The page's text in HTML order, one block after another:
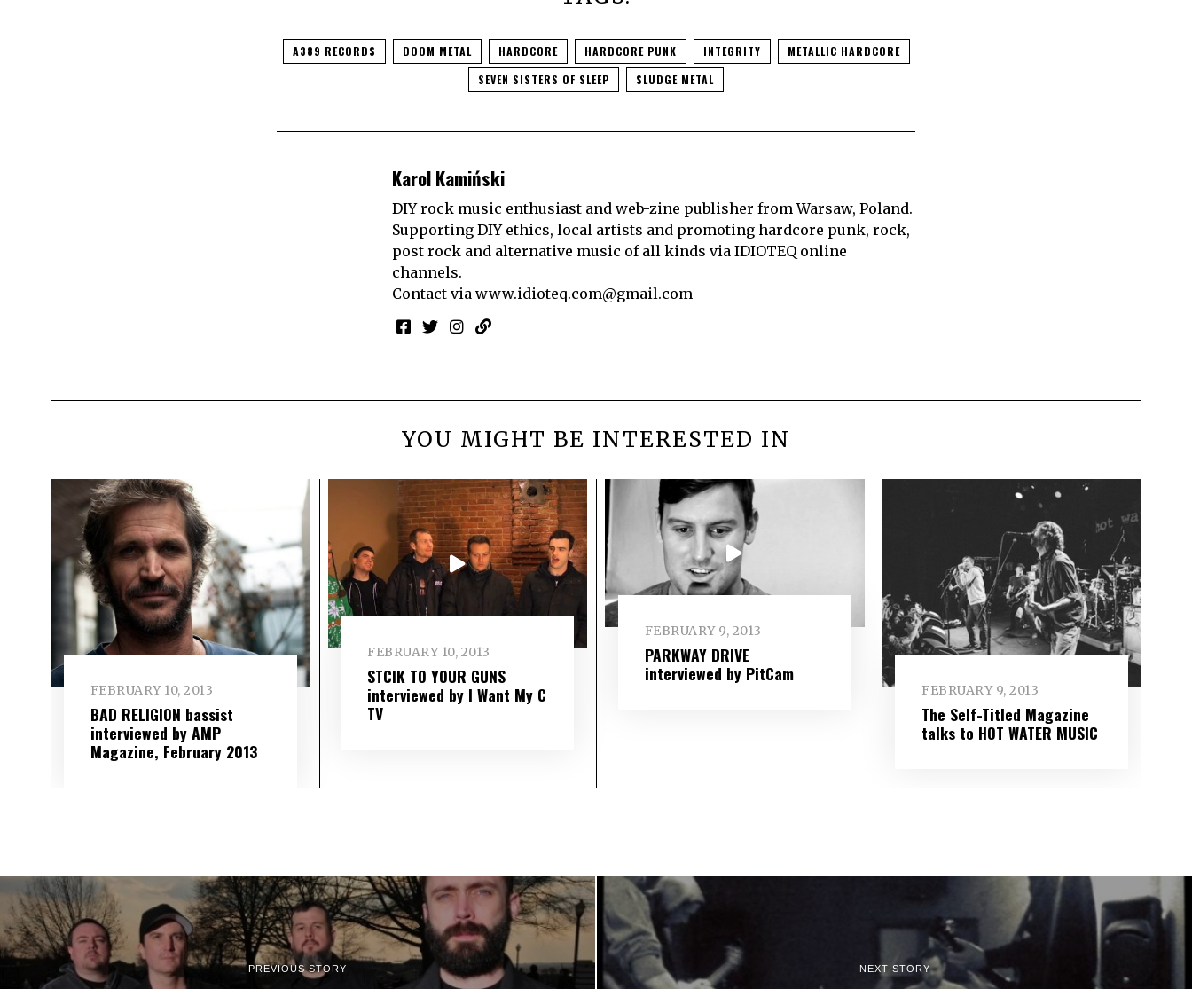
A389 RECORDS DOOM METAL HARDCORE HARDCORE PUNK INTEGRITY
METALLIC HARDCORE
SEVEN SISTERS OF SLEEP
SLUDGE METAL
Karol Kamiński
DIY rock music enthusiast and web-zine publisher from Warsaw, Poland.
Supporting DIY ethics, local artists and promoting hardcore punk, rock,
post rock and alternative music of all kinds via IDIOTEQ online
channels.
Contact via www.idioteq.com@gmail.com
YOU MIGHT BE INTERESTED IN
FEBRUARY 10, 2013
BAD RELIGION bassist
interviewed by AMP
Magazine, February 2013
FEBRUARY 10, 2013
STCIK TO YOUR GUNS
interviewed by I Want My C
TV
FEBRUARY 9, 2013
PARKWAY DRIVE
interviewed by PitCam
FEBRUARY 9, 2013
The Self-Titled Magazine
talks to HOT WATER MUSIC
PREVIOUS STORY NEXT STORY